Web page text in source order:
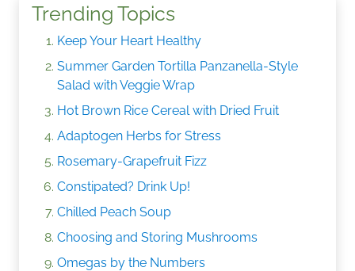
Trending Topics
Keep Your Heart Healthy
Summer Garden Tortilla Panzanella-Style
Salad with Veggie Wrap
Hot Brown Rice Cereal with Dried Fruit
Adaptogen Herbs for Stress
Rosemary-Grapefruit Fizz
Constipated? Drink Up!
Chilled Peach Soup
Choosing and Storing Mushrooms
Omegas by the Numbers